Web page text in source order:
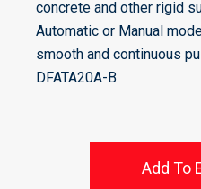
concrete and other rigid
Automatic or Manual
smooth and continuous
DFATA20A-B
Add To